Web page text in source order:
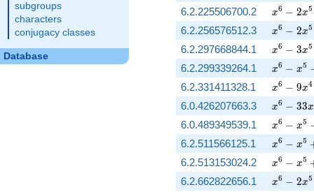
subgroups
characters
conjugacy classes
Database
6.2.225506700.2
x^{6} -
x6 − 2x5
6.2.256576512.3
x^{6} -
x6 − 2x5
6.2.297668844.1
x^{6} -
x6 − 3x5
6.2.299339264.1
x^{6} -
x6 − x5
6.2.331411328.1
x^{6} -
x6 − 9x4
6.0.426207663.3
x^{6} -
x6 − 33x
6.0.489349539.1 x^{6} -
x6 − x5
6.2.511566125.1 x^{6} -
x6 − x5
6.2.513153024.2
x^{6} -
x6 − x5
6.2.662822656.1
x^{6} -
x6 − 2x5